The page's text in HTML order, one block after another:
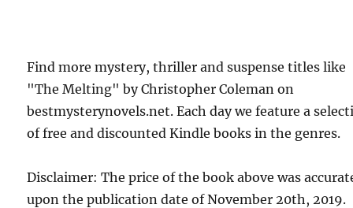
Find more mystery, thriller and suspense titles like
"The Melting" by Christopher Coleman on
bestmysterynovels.net. Each day we feature a
of free and discounted Kindle books in the genres.
Disclaimer: The price of the book above was
upon the publication date of November 20th, 2019.